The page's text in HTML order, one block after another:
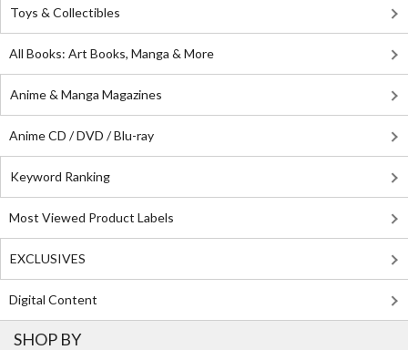
Toys & Collectibles
All Books: Art Books, Manga & More
Anime & Manga Magazines
Anime CD / DVD / Blu-ray
Keyword Ranking
Most Viewed Product Labels
EXCLUSIVES
Digital Content
SHOP BY